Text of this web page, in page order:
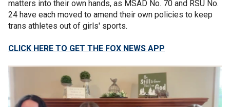
matters into their own hands, as MSAD No. 70 and RSU No.
24 have each moved to amend their own policies to keep
trans athletes out of girls' sports.
CLICK HERE TO GET THE FOX NEWS APP